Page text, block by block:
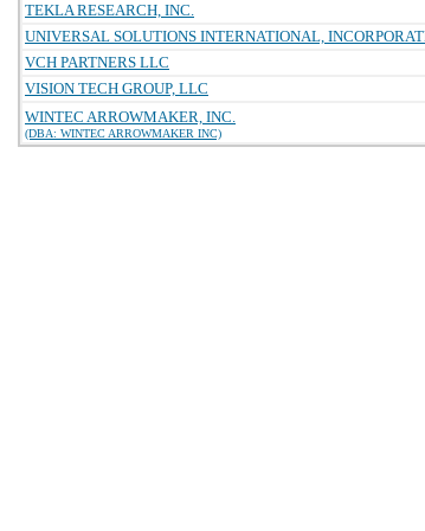
TEKLA RESEARCH, INC.
UNIVERSAL SOLUTIONS INTERNATIONAL,
VCH PARTNERS LLC
VISION TECH GROUP, LLC
WINTEC ARROWMAKER, INC.
(DBA: WINTEC ARROWMAKER INC)